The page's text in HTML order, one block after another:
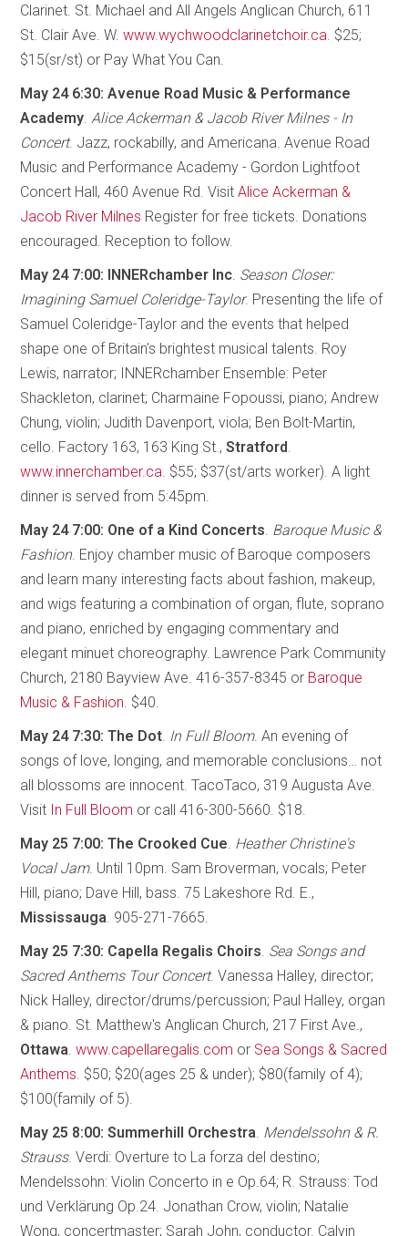
Clarinet. St. Michael and All Angels Anglican Church, 611
St. Clair Ave. W.www.wychwoodclarinetchoir.ca . $25;
$15(sr/st) or Pay What You Can.
May 24 6:30: Avenue Road Music & Performance
Academy Alice Ackerman & Jacob River Milnes - In
Concert. Jazz, rockabilly, and Americana. Avenue Road
Music and Performance Academy - Gordon Lightfoot
Concert Hall, 460 Avenue Rd. VisitAlice Ackerman &
Jacob River Milnes Register for free tickets. Donations
encouraged. Reception to follow.
May 24 7:00: INNERchamber Inc Season Closer:
Imagining Samuel Coleridge-Taylor. Presenting the life of
Samuel Coleridge-Taylor and the events that helped
shape one of Britain’s brightest musical talents. Roy
Lewis, narrator; INNERchamber Ensemble: Peter
Shackleton, clarinet; Charmaine Fopoussi, piano; Andrew
Chung, violin; Judith Davenport, viola; Ben Bolt-Martin,
cello. Factory 163, 163 King St.,Stratford
www.innerchamber.ca . $55; $37(st/arts worker). A light
dinner is served from 5:45pm.
May 24 7:00: One of a Kind Concerts Baroque Music &
Fashion. Enjoy chamber music of Baroque composers
and learn many interesting facts about fashion, makeup,
and wigs featuring a combination of organ, flute, soprano
and piano, enriched by engaging commentary and
elegant minuet choreography. Lawrence Park Community
Church, 2180 Bayview Ave. 416-357-8345 or Baroque
Music & Fashion . $40.
May 24 7:30: The Dot In Full Bloom. An evening of
songs of love, longing, and memorable conclusions… not
all blossoms are innocent. TacoTaco, 319 Augusta Ave.
Visit In Full Bloom or call 416-300-5660. $18.
May 25 7:00: The Crooked Cue Heather Christine's
Vocal Jam. Until 10pm. Sam Broverman, vocals; Peter
Hill, piano; Dave Hill, bass. 75 Lakeshore Rd. E.,
Mississauga . 905-271-7665.
May 25 7:30: Capella Regalis Choirs Sea Songs and
Sacred Anthems Tour Concert. Vanessa Halley, director;
Nick Halley, director/drums/percussion; Paul Halley, organ
& piano. St. Matthew's Anglican Church, 217 First Ave.,
Ottawa .www.capellaregalis.com or Sea Songs & Sacred
Anthems . $50; $20(ages 25 & under); $80(family of 4);
$100(family of 5).
May 25 8:00: Summerhill Orchestra Mendelssohn & R.
Strauss. Verdi: Overture to La forza del destino;
Mendelssohn: Violin Concerto in e Op.64; R. Strauss: Tod
und Verklärung Op.24. Jonathan Crow, violin; Natalie
Wong, concertmaster; Sarah John, conductor. Calvin